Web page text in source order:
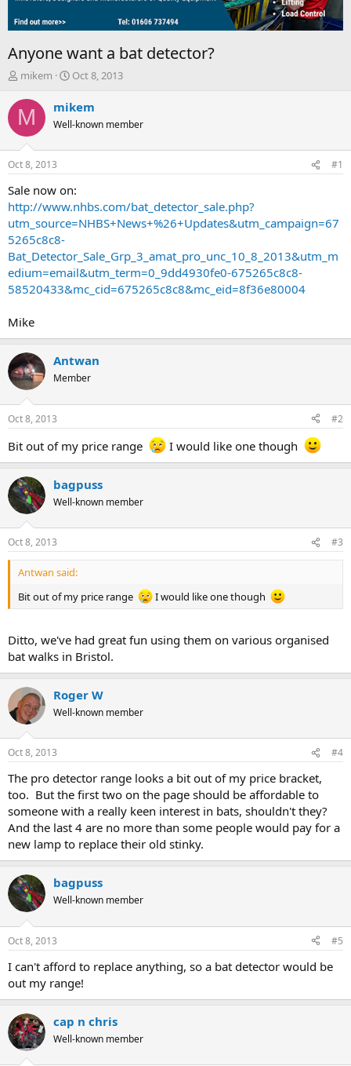
Anyone want a bat detector?
T
r
e
d
s
t
a
r
t
e
r
mikem
S
a
t
e
Oct 8, 2013
M mikem
Well-known member
Oct 8, 2013 #1
Sale now on:
http://www.nhbs.com/bat_detector_sale.php?
utm_source=NHBS+News+%26+Updates&utm_campaign=67
5265c8c8-
Bat_Detector_Sale_Grp_3_amat_pro_unc_10_8_2013&utm_m
edium=email&utm_term=0_9dd4930fe0-675265c8c8-
58520433&mc_cid=675265c8c8&mc_eid=8f36e80004
Mike
Antwan
Member
Oct 8, 2013 #2
Bit out of my price range I would like one though
bagpuss
Well-known member
Oct 8, 2013 #3
Antwan said:
Bit out of my price range
I would like one though
Ditto, we've had great fun using them on various organised
bat walks in Bristol.
Roger W
Well-known member
Oct 8, 2013 #4
The pro detector range looks a bit out of my price bracket,
too. But the first two on the page should be affordable to
someone with a really keen interest in bats, shouldn't they?
And the last 4 are no more than some people would pay for a
new lamp to replace their old stinky.
bagpuss
Well-known member
Oct 8, 2013 #5
I can't afford to replace anything, so a bat detector would be
out my range!
cap n chris
Well-known member